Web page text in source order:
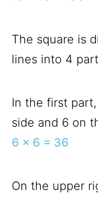
The square is
lines into 4
In the first
side and 6 on
6 x 6 = 36
On the upper